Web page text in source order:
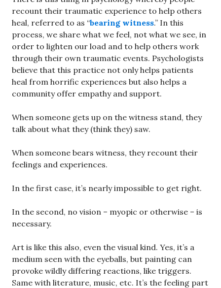
recount their traumatic experience to help others
heal, referred to as “bearing witness.” In this
process, we share what we feel, not what we see, in
order to lighten our load and to help others work
through their own traumatic events. Psychologists
believe that this practice not only helps patients
heal from horrific experiences but also helps a
community offer empathy and support.
When someone gets up on the witness stand, they
talk about what they (think they) saw.
When someone bears witness, they recount their
feelings and experiences.
In the first case, it’s nearly impossible to get right.
In the second, no vision – myopic or otherwise – is
necessary.
Art is like this also, even the visual kind. Yes, it’s a
medium seen with the eyeballs, but painting can
provoke wildly differing reactions, like triggers.
Same with literature, music, etc. It’s the feeling part